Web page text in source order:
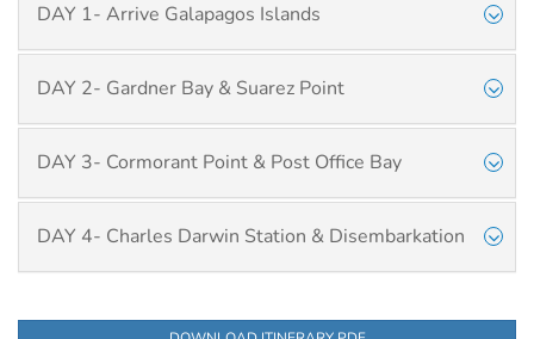
DAY 1- Arrive Galapagos Islands
DAY 2- Gardner Bay & Suarez Point
DAY 3- Cormorant Point & Post Office Bay
DAY 4- Charles Darwin Station & Disembarkation